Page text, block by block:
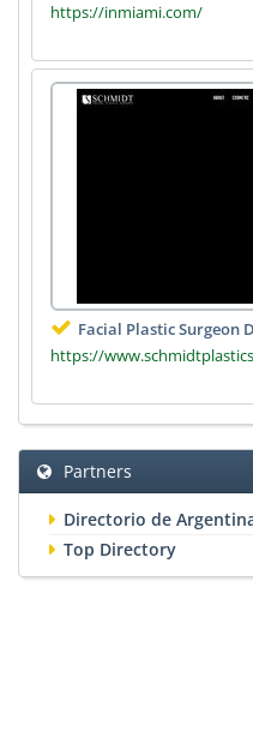
https://inmiami.com/
Facial Plastic Surgeon
https://
Partners
Directorio de
Top Directory